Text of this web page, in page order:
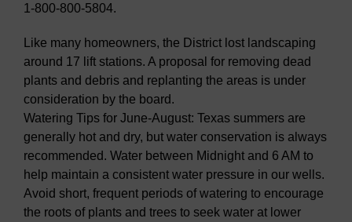
1-800-800-5804.
Like many homeowners, the District lost landscaping
around 17 lift stations. A proposal for removing dead
plants and debris and replanting the areas is under
consideration by the board.
Watering Tips for June-August: Texas summers are
generally hot and dry, but water conservation is always
recommended. Water between Midnight and 6 AM to
help maintain a consistent water pressure in our wells.
Avoid short, frequent periods of watering to encourage
the roots of plants and trees to seek water at lower